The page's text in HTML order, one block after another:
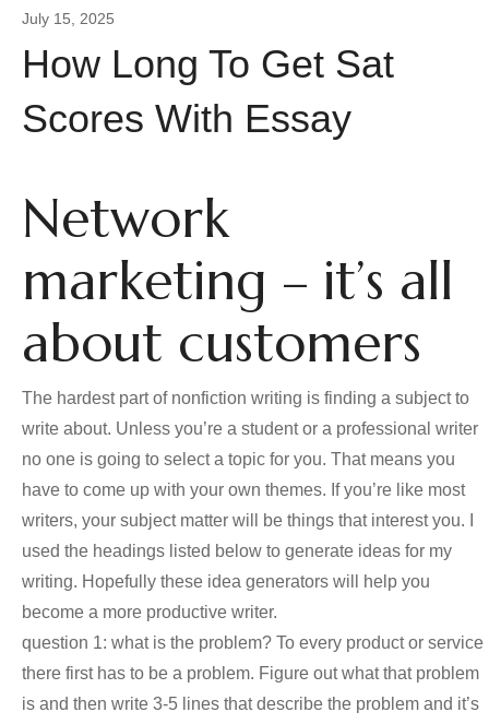
July 15, 2025
How Long To Get Sat
Scores With Essay
Network
marketing – it’s all
about customers
The hardest part of nonfiction writing is finding a subject to
write about. Unless you’re a student or a professional writer
no one is going to select a topic for you. That means you
have to come up with your own themes. If you’re like most
writers, your subject matter will be things that interest you. I
used the headings listed below to generate ideas for my
writing. Hopefully these idea generators will help you
become a more productive writer.
question 1: what is the problem? To every product or service
there first has to be a problem. Figure out what that problem
is and then write 3-5 lines that describe the problem and it’s